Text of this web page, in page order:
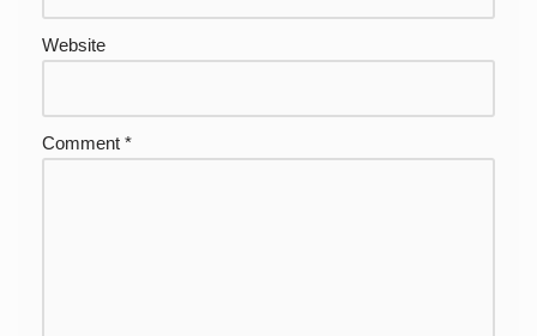
Website
Comment *